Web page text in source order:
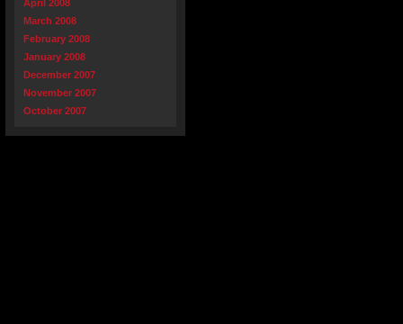
April 2008
March 2008
February 2008
January 2008
December 2007
November 2007
October 2007